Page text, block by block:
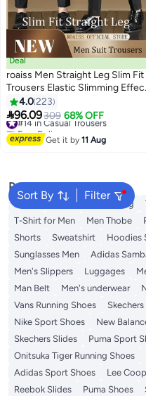
7
Deal
roaiss Men Straight Leg Slim Fit
Trousers Elastic Slimming
Pilling Free Colorfast Mid Rise
Tummy Control No Crotch
Binding Nine-Point Youth Suit
Pants with Mid-Waist Zipper
4.0223
96.09309 68% OFF
#14 in Casual Trousers
Free Delivery
#14 in Casual Trousers
Get it by11 Aug
Sort By Filter
Popular Searches
Wallet Hajj Umrah Clothing
T-Shirt for Men
Men Thobe
Shorts
Sweatshirt Hoodies
Sunglasses Men
Adidas
Men's Slippers
Luggages
Man Belt
Men's underwear
Vans Running Shoes
Nike Sport Shoes
New
Skechers Slides
Puma Sport
Onitsuka Tiger Running Shoes
Adidas Sport Shoes
Lee
Reebok Slides
Puma Shoes